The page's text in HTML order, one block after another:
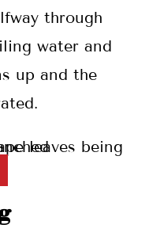
through
water and
up and the